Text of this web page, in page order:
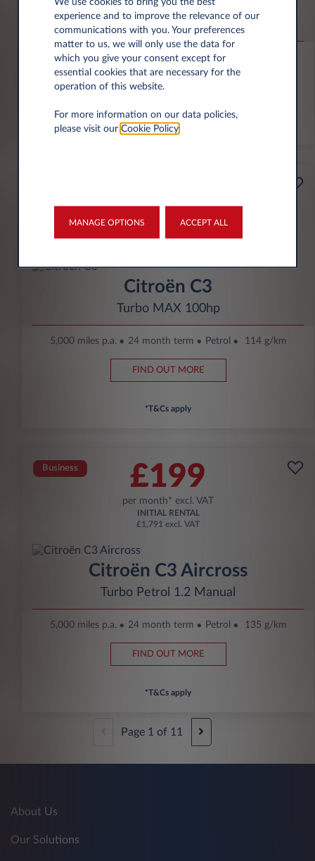
Altitude 1.2 e-Hybrid
6,000 miles p.a. 24 month term Hybrid
FIND OUT MORE
*T&Cs apply
per month* excl. VAT
£1,791 excl. VAT
Citroën C3
Turbo MAX 100hp
5,000 miles p.a. 24 month term Petrol 114 g/km
FIND OUT MORE
*T&Cs apply
Business £199
per month* excl. VAT
INITIAL RENTAL
£1,791 excl. VAT
Citroën C3 Aircross
Turbo Petrol 1.2 Manual
5,000 miles p.a. 24 month term Petrol 135 g/km
FIND OUT MORE
*T&Cs apply
Page 1 of 11
About Us
Our Solutions
experience and to improve the relevance of our
communications with you. Your preferences
matter to us, we will only use the data for
which you give your consent except for
essential cookies that are necessary for the
operation of this website.
For more information on our data policies,
please visit our Cookie Policy.
MANAGE OPTIONS ACCEPT ALL